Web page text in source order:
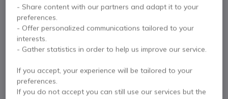
1 yearof manufacturer warranty
Pay in 3 interest-free payments of£2.80 Show more
- Share content with our partners and adapt it to your
preferences.
- Offer personalized communications tailored to your
interests.
- Gather statistics in order to help us improve our service.
If you accept, your experience will be tailored to your
preferences.
If you do not accept you can still use our services but the